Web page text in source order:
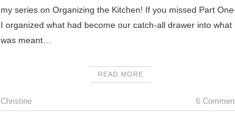
my series on Organizing the Kitchen! If you missed Part
I organized what had become our catch-all drawer into what
was meant…
READ MORE
Christine 6